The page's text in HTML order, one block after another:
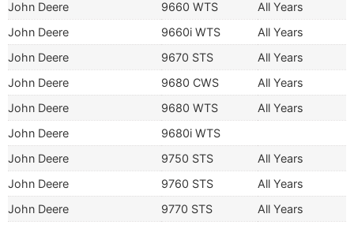
John Deere 9660 WTS
All Years
John Deere
9660i WTS
All Years
John Deere
9670 STS
All Years
John Deere
9680 CWS
All Years
John Deere
9680 WTS
All Years
John Deere
9680i WTS
John Deere
9750 STS
All Years
John Deere
9760 STS
All Years
John Deere
9770 STS
All Years